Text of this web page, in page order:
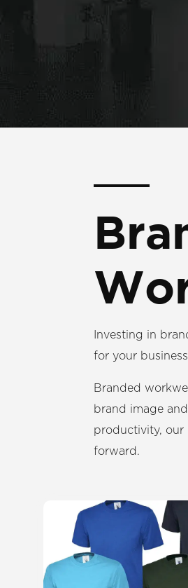
Investing in
for your
Branded
brand image
productivity, our
forward.